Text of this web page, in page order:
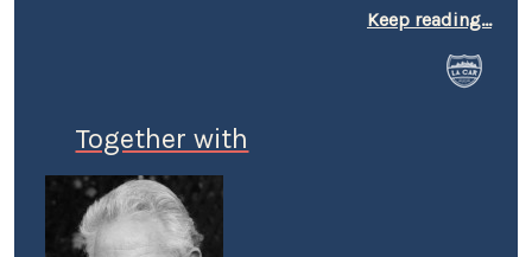
Los Angeles, has a Masters degree in geography,
local car shows and race venues where he’s often
ride is a 1951 Chevy pickup, dressed to emulate a
Spec truck, complete with graphics, numbers, and
sponsor decals.
Keep reading...
Together with